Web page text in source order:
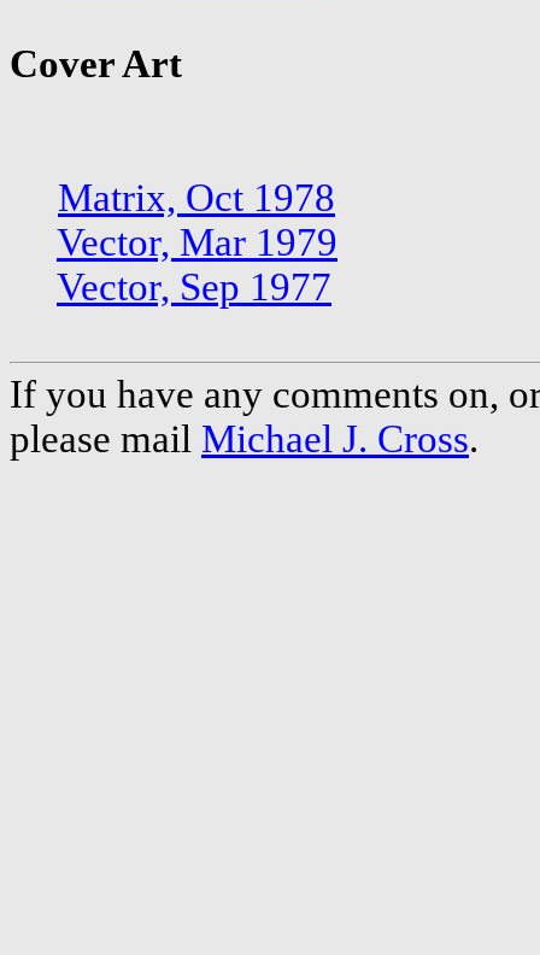
Cover Art
Matrix, Oct 1978
Vector, Mar 1979
Vector, Sep 1977
If you have any comments on,
please mail Michael J. Cross.